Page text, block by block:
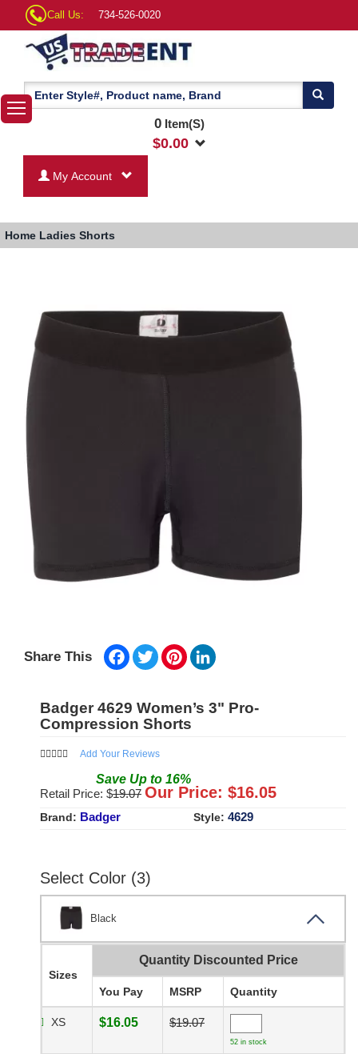
Call Us: 734-526-0020
0Item(S)
$0.00
My Account
Home Ladies Shorts
Share This Facebook
TwitterPinterest
Badger 4629 Women’s 3" Pro-
Compression Shorts
Add Your Reviews
Save Up to 16%
Retail Price: $19.07 Our Price: $16.05
Brand: Badger Style: 4629
Select Color (3)
Black
Sizes
Quantity Discounted Price
You Pay MSRP Quantity
XS $16.05 $19.07
52 in stock